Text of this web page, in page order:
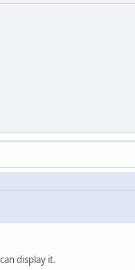
display it.